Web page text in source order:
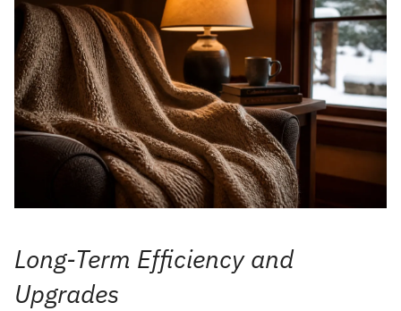
Long-Term Efficiency and
Upgrades